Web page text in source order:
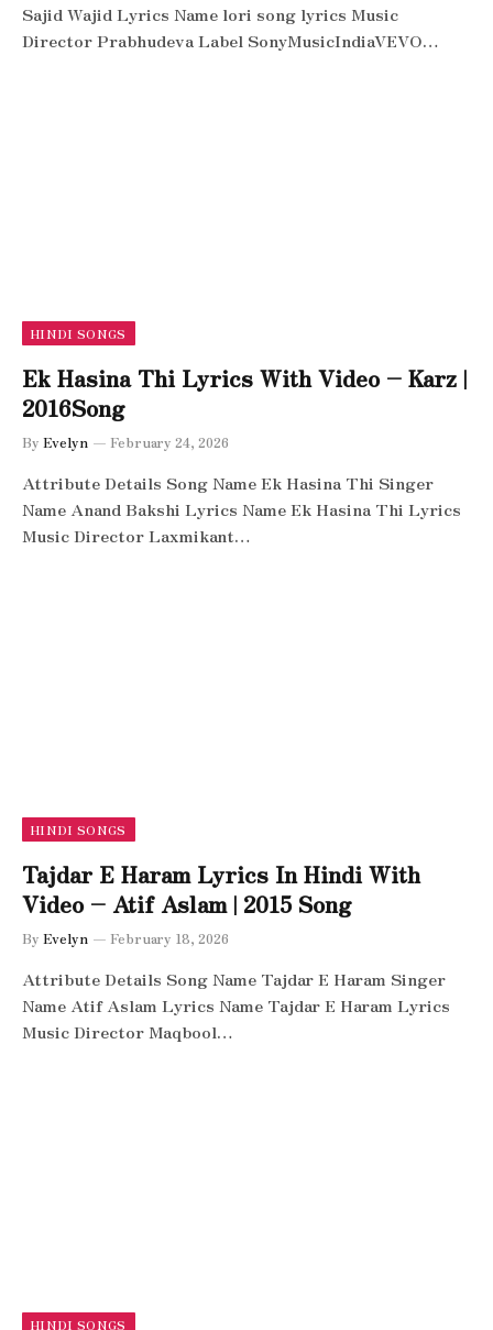
Sajid Wajid Lyrics Name lori song lyrics Music
Director Prabhudeva Label SonyMusicIndiaVEVO…
HINDI SONGS
Ek Hasina Thi Lyrics With Video – Karz |
2016Song
By Evelyn February 24, 2026
Attribute Details Song Name Ek Hasina Thi Singer
Name Anand Bakshi Lyrics Name Ek Hasina Thi Lyrics
Music Director Laxmikant…
HINDI SONGS
Tajdar E Haram Lyrics In Hindi With
Video – Atif Aslam | 2015 Song
By Evelyn February 18, 2026
Attribute Details Song Name Tajdar E Haram Singer
Name Atif Aslam Lyrics Name Tajdar E Haram Lyrics
Music Director Maqbool…
HINDI SONGS